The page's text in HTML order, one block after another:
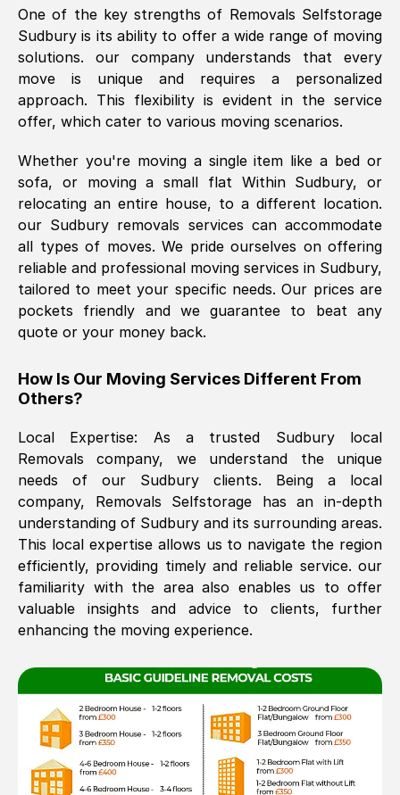
was requested, efficiently and cheerfully.
Thank you Removals SelfStorage.
Mark Godwin, ()
Fri, 29 Nov 2024 17:51:05 GMT
Using a van service chosen over the
internet had us initially concerned as to
what we might expect but Removals
SelfStorage have been absolutely
brilliant. Ellen was Brilliant from start to
finish.
The move was timely and effective
See All Reviews
One of the key strengths of Removals Selfstorage
Sudbury is its ability to offer a wide range of moving
solutions. our company understands that every
move is unique and requires a personalized
approach. This flexibility is evident in the service
offer, which cater to various moving scenarios.
Whether you're moving a single item like a bed or
sofa, or moving a small flat Within Sudbury, or
relocating an entire house, to a different location.
our Sudbury removals services can accommodate
all types of moves. We pride ourselves on offering
reliable and professional moving services in Sudbury,
tailored to meet your specific needs. Our prices are
pockets friendly and we guarantee to beat any
quote or your money back.
How Is Our Moving Services Different From
Others?
Local Expertise: As a trusted Sudburylocal
Removals company, we understand the unique
needs of our Sudbury clients. Being a local
company, Removals Selfstorage has an in-depth
understanding of Sudbury and its surrounding areas.
This local expertise allows us to navigate the region
efficiently, providing timely and reliable service. our
familiarity with the area also enables us to offer
valuable insights and advice to clients, further
enhancing the moving experience.